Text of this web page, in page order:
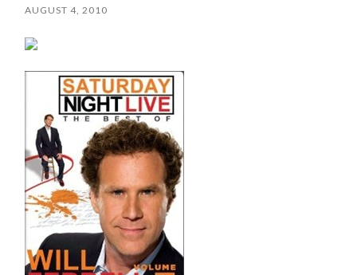
AUGUST 4, 2010